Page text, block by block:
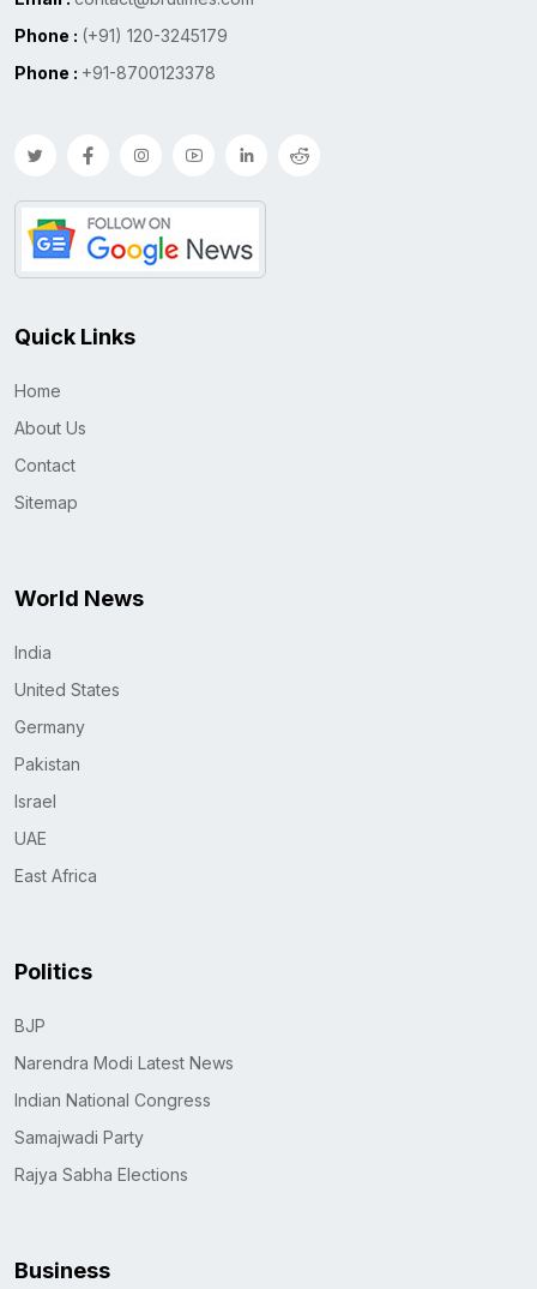
Phone : (+91) 120-3245179
Phone : +91-8700123378
Quick Links
Home
About Us
Contact
Sitemap
World News
India
United States
Germany
Pakistan
Israel
UAE
East Africa
Politics
BJP
Narendra Modi Latest News
Indian National Congress
Samajwadi Party
Rajya Sabha Elections
Business